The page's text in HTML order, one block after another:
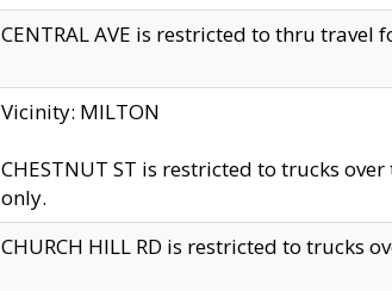
CENTRAL AVE is restricted to thru travel
Vicinity: MILTON
CHESTNUT ST is restricted to trucks
only.
CHURCH HILL RD is restricted to trucks